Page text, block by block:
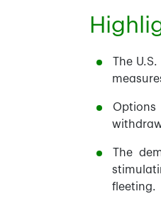
The
Options
The
fleeting.